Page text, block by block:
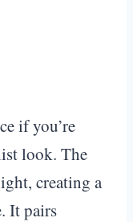
if you’re
look. The
creating a
It pairs